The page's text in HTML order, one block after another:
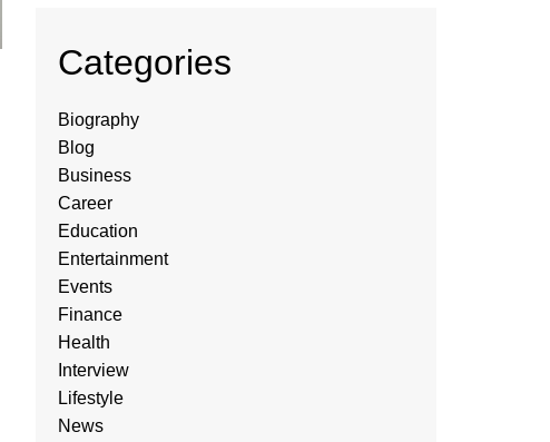
Categories
Biography
Blog
Business
Career
Education
Entertainment
Events
Finance
Health
Interview
Lifestyle
News